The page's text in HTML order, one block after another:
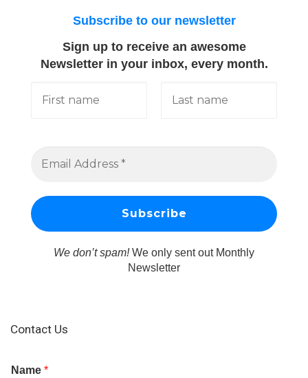
Subscribe to our newsletter
Sign up to receive an awesome
Newsletter in your inbox, every month.
We don’t spam!We only sent out Monthly
Newsletter
Contact Us
Name *